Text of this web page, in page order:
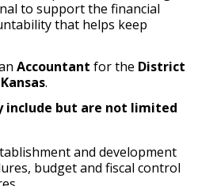
to support the financial
that helps keep
Accountant for the District
.
include but are not limited
and development
budget and fiscal control